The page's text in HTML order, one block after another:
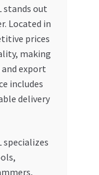
stands out
Located in
prices
making
export
includes
delivery
specializes